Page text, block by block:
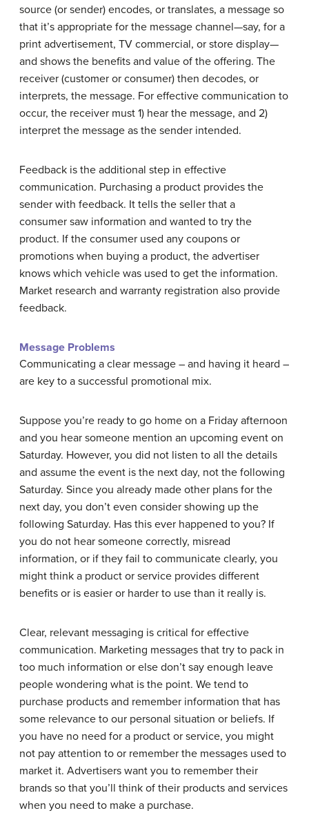
source (or sender) encodes, or translates, a message so
that it’s appropriate for the message channel—say, for a
print advertisement, TV commercial, or store display—
and shows the benefits and value of the offering. The
receiver (customer or consumer) then decodes, or
interprets, the message. For effective communication to
occur, the receiver must 1) hear the message, and 2)
interpret the message as the sender intended.
Feedback is the additional step in effective
communication. Purchasing a product provides the
sender with feedback. It tells the seller that a
consumer saw information and wanted to try the
product. If the consumer used any coupons or
promotions when buying a product, the advertiser
knows which vehicle was used to get the information.
Market research and warranty registration also provide
feedback.
Message Problems
Communicating a clear message – and having it heard –
are key to a successful promotional mix.
Suppose you’re ready to go home on a Friday afternoon
and you hear someone mention an upcoming event on
Saturday. However, you did not listen to all the details
and assume the event is the next day, not the following
Saturday. Since you already made other plans for the
next day, you don’t even consider showing up the
following Saturday. Has this ever happened to you? If
you do not hear someone correctly, misread
information, or if they fail to communicate clearly, you
might think a product or service provides different
benefits or is easier or harder to use than it really is.
Clear, relevant messaging is critical for effective
communication. Marketing messages that try to pack in
too much information or else don’t say enough leave
people wondering what is the point. We tend to
purchase products and remember information that has
some relevance to our personal situation or beliefs. If
you have no need for a product or service, you might
not pay attention to or remember the messages used to
market it. Advertisers want you to remember their
brands so that you’ll think of their products and services
when you need to make a purchase.